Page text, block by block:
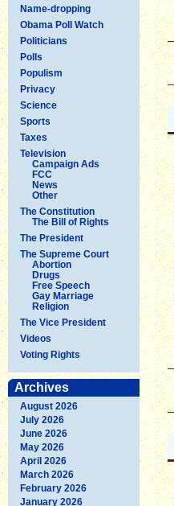
Name-dropping
Obama Poll Watch
Politicians
Polls
Populism
Privacy
Science
Sports
Taxes
Television
Campaign Ads
FCC
News
Other
The Constitution
The Bill of Rights
The President
The Supreme Court
Abortion
Drugs
Free Speech
Gay Marriage
Religion
The Vice President
Videos
Voting Rights
Archives
August 2026
July 2026
June 2026
May 2026
April 2026
March 2026
February 2026
January 2026